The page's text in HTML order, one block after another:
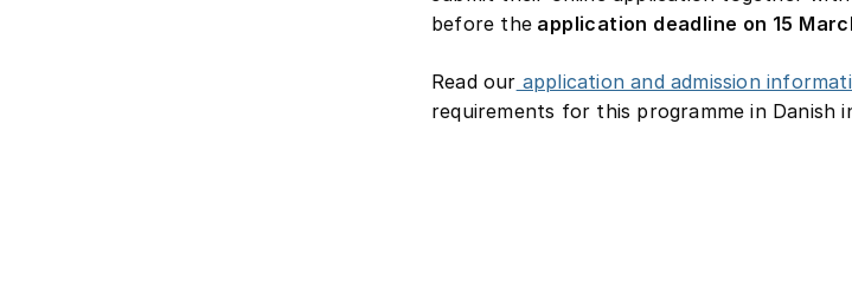
before the application deadline on 15
Read our application and admission
requirements for this programme in Danish